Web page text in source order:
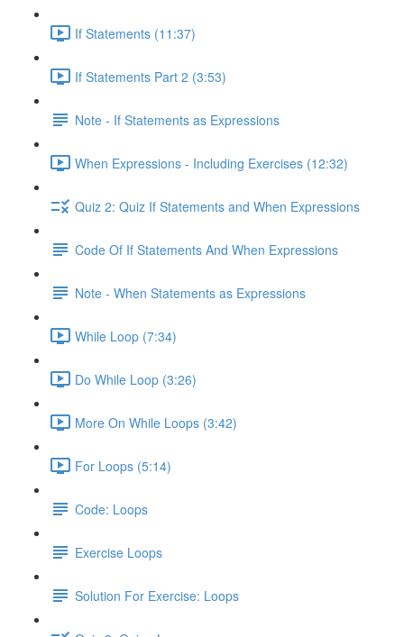
If Statements (11:37)
If Statements Part 2 (3:53)
Note - If Statements as Expressions
When Expressions - Including Exercises (12:32)
Quiz 2: Quiz If Statements and When Expressions
Code Of If Statements And When Expressions
Note - When Statements as Expressions
While Loop (7:34)
Do While Loop (3:26)
More On While Loops (3:42)
For Loops (5:14)
Code: Loops
Exercise Loops
Solution For Exercise: Loops